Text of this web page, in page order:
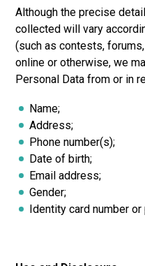
Although the precise
collected will vary
(such as contests,
online or otherwise, we
Personal Data from or in
Name;
Address;
Phone number(s);
Date of birth;
Email address;
Gender;
Identity card number